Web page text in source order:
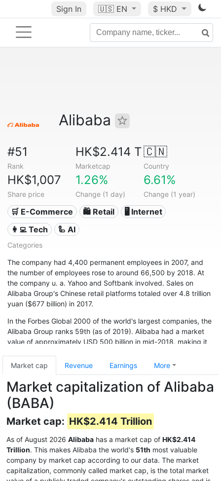
Sign In 🇺🇸 EN $ HKD
Alibaba
#51
Rank
HK$2.414 T
Marketcap
🇨🇳
Country
HK$1,007
Share price
1.26%
Change (1 day)
6.61%
Change (1 year)
🛒 E-Commerce 🛍️ Retail
🖥️ Internet
👩‍💻 Tech
🦾 AI
Categories
The company had 4,400 permanent employees in 2007, and
the number of employees rose to around 66,500 by 2018. At
the company u. a. Yahoo and Softbank involved. Sales on
Alibaba Group's Chinese retail platforms totaled over 4.8 trillion
yuan ($677 billion) in 2017.
In the Forbes Global 2000 of the world's largest companies, the
Alibaba Group ranks 59th (as of 2019). Alibaba had a market
value of approximately USD 500 billion in mid-2018, making it
Market cap
Revenue Earnings More
Market capitalization of Alibaba
(BABA)
Market cap: HK$2.414 Trillion
As of August 2026 Alibaba has a market cap of HK$2.414
Trillion. This makes Alibaba the world's 51th most valuable
company by market cap according to our data. The market
capitalization, commonly called market cap, is the total market